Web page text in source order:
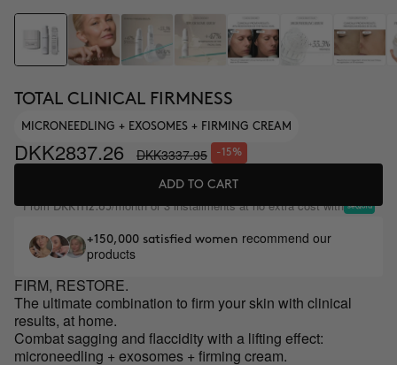
TOTAL CLINICAL FIRMNESS
MICRONEEDLING + EXOSOMES + FIRMING CREAM
DKK2837.26 DKK3337.95 -15%
ADD TO CART
FromDKK1112.65/month or 3 installments at no extra cost with
+150,000 satisfied women recommend our
products
FIRM, RESTORE.
The ultimate combination to firm your skin with clinical
results, at home.
Combat sagging and flaccidity with a lifting effect:
microneedling + exosomes + firming cream.